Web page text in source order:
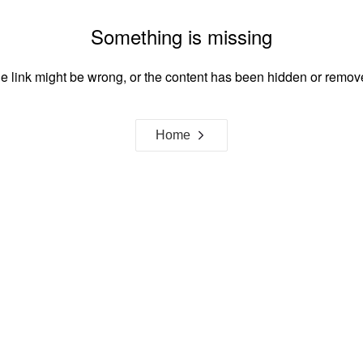
Something is missing
link might be wrong, or the content has been hidden or
Home